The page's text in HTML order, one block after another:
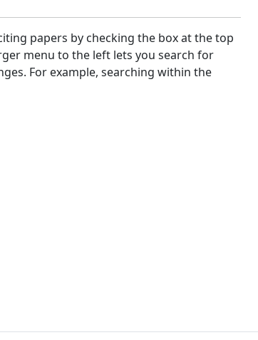
papers by checking the box at the top
menu to the left lets you search for
For example, searching within the